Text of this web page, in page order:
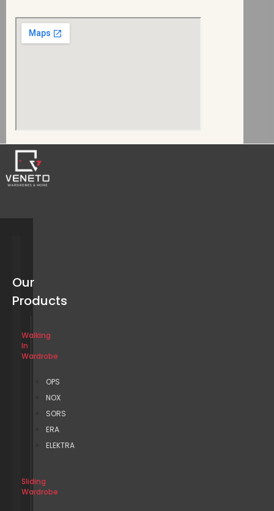
Our
Products
Walking
In
Wardrobe
OPS
NOX
SORS
ERA
ELEKTRA
Sliding
Wardrobe